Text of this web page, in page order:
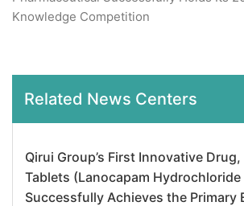
Knowledge Competition
Related News Centers
Qirui Group’s First Innovative
Tablets (Lanocapam Hydrochloride
Successfully Achieves the Primary